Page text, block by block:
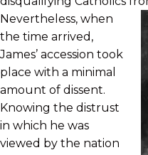
Nevertheless, when
the time arrived,
James’ accession took
place with a minimal
amount of dissent.
Knowing the distrust
in which he was
viewed by the nation